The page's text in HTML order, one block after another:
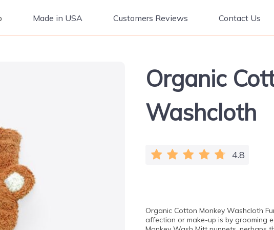
Made in USA Customers Reviews Contact Us
Organic
Washcloth
4.8
Organic Cotton Monkey Washcloth
affection or make-up is by grooming